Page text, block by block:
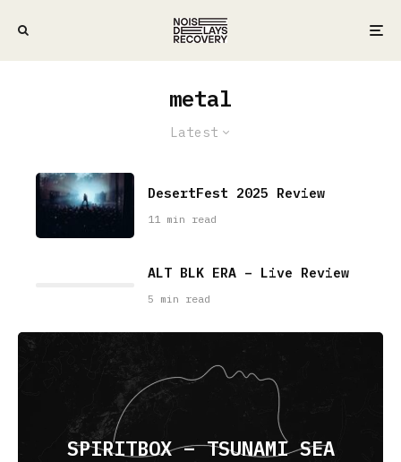
metal
Latest
DesertFest 2025 Review
11 min read
ALT BLK ERA – Live Review
5 min read
SPIRITBOX – TSUNAMI SEA